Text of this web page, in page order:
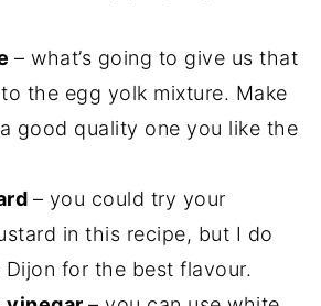
– what’s going to give us that
the egg yolk mixture. Make
good quality one you like the
– you could try your
in this recipe, but I do
Dijon for the best flavour.